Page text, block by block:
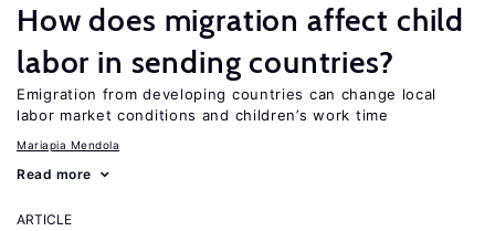
How does migration affect child
labor in sending countries?
Emigration from developing countries can change local
labor market conditions and children’s work time
Mariapia Mendola
Read more
ARTICLE